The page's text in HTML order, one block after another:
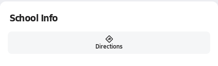
School Info
Directions